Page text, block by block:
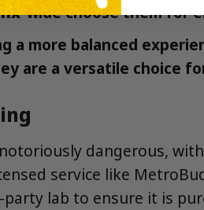
-wide choose them for
a more balanced
are a versatile choice
dangerous,
service like
lab to ensure it is